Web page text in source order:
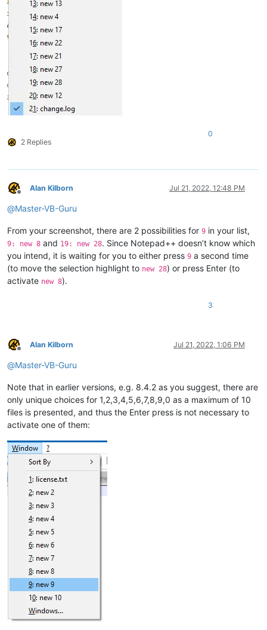
2 Replies
0
Offline
Alan Kilborn Jul 21, 2022, 12:48 PM
@Master-VB-Guru
From your screenshot, there are 2 possibilities for 9 in your list,
9: new 8 and 19: new 28. Since Notepad++ doesn’t know which
you intend, it is waiting for you to either press 9 a second time
(to move the selection highlight to new 28) or press Enter (to
activate new 8).
3
Offline
Alan Kilborn Jul 21, 2022, 1:06 PM
@Master-VB-Guru
Note that in earlier versions, e.g. 8.4.2 as you suggest, there are
only unique choices for 1,2,3,4,5,6,7,8,9,0 as a maximum of 10
files is presented, and thus the Enter press is not necessary to
activate one of them: